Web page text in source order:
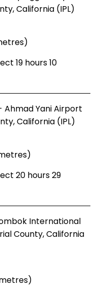
California (IPL)
19 hours 10
Ahmad Yani Airport
California (IPL)
20 hours 29
International
County, California